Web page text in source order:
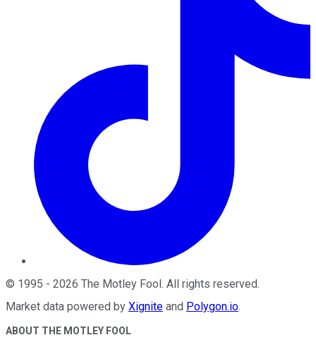
© 1995 - 2026 The Motley Fool. All rights reserved.
Market data powered by Xignite and Polygon.io.
ABOUT THE MOTLEY FOOL